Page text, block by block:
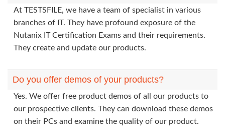
At TESTSFILE, we have a team of specialist in various
branches of IT. They have profound exposure of the
Nutanix IT Certification Exams and their requirements.
They create and update our products.
Do you offer demos of your products?
Yes. We offer free product demos of all our products to
our prospective clients. They can download these demos
on their PCs and examine the quality of our product.